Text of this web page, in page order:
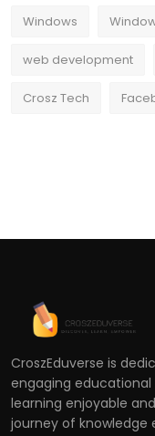
Windows
web development
Crosz Tech
CroszEduverse is
engaging
learning enjoyable
journey of knowledge